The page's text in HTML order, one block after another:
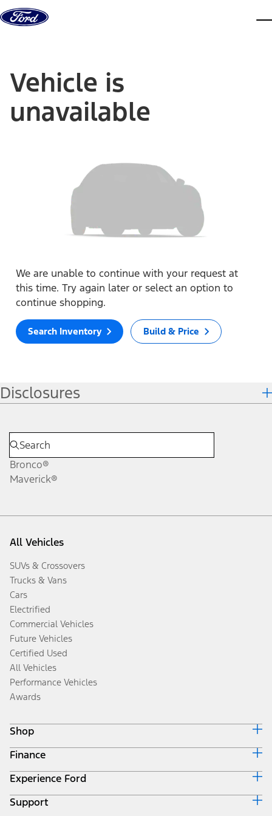
Skip to content
Vehicle is
unavailable
We are unable to continue with your request at
this time. Try again later or select an option to
continue shopping.
Search Inventory Build & Price
Disclosures
Bronco®
Maverick®
All Vehicles
SUVs & Crossovers
Trucks & Vans
Cars
Electrified
Commercial Vehicles
Future Vehicles
Certified Used
All Vehicles
Performance Vehicles
Awards
Shop
Build & Price
Search Inventory
Get a Quote
Trade-In Value
Finance
Ford Credit Home
Why Ford Credit
Finance Options
Experience Ford
Corporate
Support